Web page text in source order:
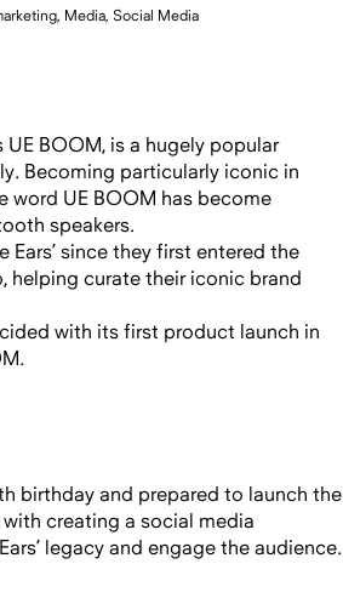
Media, Social Media
BOOM, is a hugely popular
Becoming particularly iconic in
word UE BOOM has become
speakers.
since they first entered the
helping curate their iconic brand
with its first product launch in
birthday and prepared to launch the
creating a social media
legacy and engage the audience.